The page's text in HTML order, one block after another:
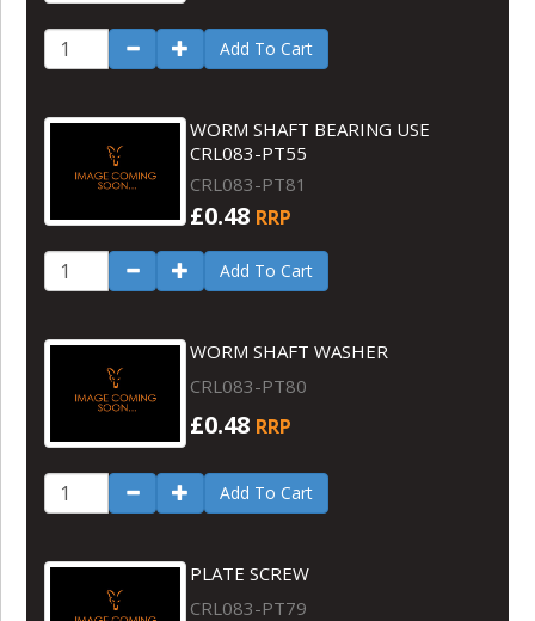
Add To Cart
WORM SHAFT BEARING USE
CRL083-PT55
CRL083-PT81
£0.48 RRP
Add To Cart
WORM SHAFT WASHER
CRL083-PT80
£0.48 RRP
Add To Cart
PLATE SCREW
CRL083-PT79